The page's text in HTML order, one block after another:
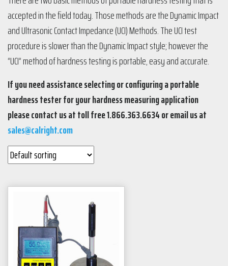
accepted in the field today. Those methods are the Dynamic Impact
and Ultrasonic Contact Impedance (UCI) Methods. The UCI test
procedure is slower than the Dynamic Impact style; however the
“UCI” method of hardness testing is portable, easy and accurate.
If you need assistance selecting or configuring a portable
hardness tester for your hardness measuring application
please contact us at toll free 1.866.363.6634 or email us at
sales@calright.com